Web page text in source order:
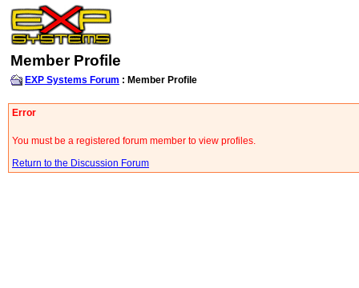
Member Profile
EXP Systems Forum : Member Profile
Error
You must be a registered forum member to view profiles.
Return to the Discussion Forum